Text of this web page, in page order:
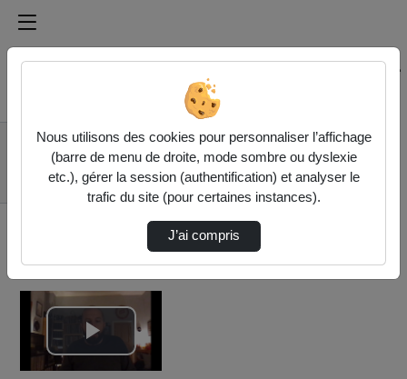
Médiathèque de l'université Paris
Rechercher un média sur Médiathèque de l'université
Accueil
Vidéos
05/17 - Unilateral /
Extraterritorial
Lire
Nous utilisons des cookies pour personnaliser l’affichage
(barre de menu de droite, mode sombre ou dyslexie
etc.), gérer la session (authentification) et analyser le
trafic du site (pour certaines instances).
J’ai compris